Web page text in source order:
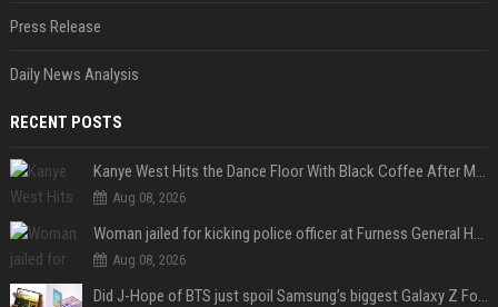
Press Release
Daily News Analysis
RECENT POSTS
Kanye West Hits the Dance Floor With Black Coffee After Massive Madrid Show
Aug 08, 2026
Woman jailed for kicking police officer at Furness General Hospital
Aug 08, 2026
Did J-Hope of BTS just spoil Samsung’s biggest Galaxy Z Fold 8 surprise?